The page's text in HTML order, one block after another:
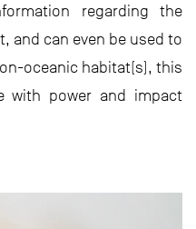
regarding the
and can even be used to
oceanic habitat(s), this
with power and impact